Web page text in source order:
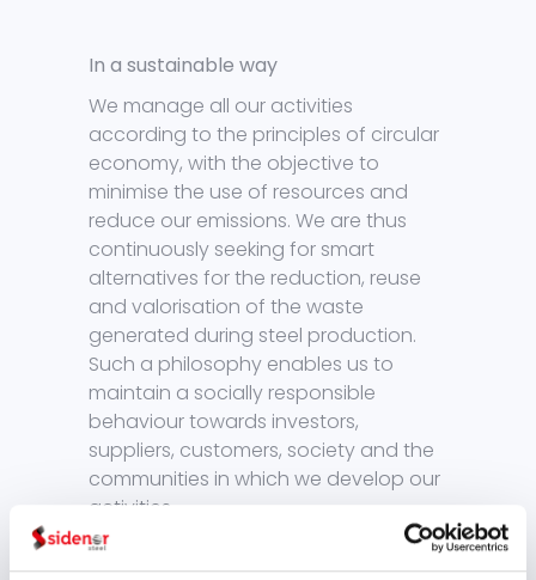
In a sustainable way
We manage all our activities
according to the principles of circular
economy, with the objective to
minimise the use of resources and
reduce our emissions. We are thus
continuously seeking for smart
alternatives for the reduction, reuse
and valorisation of the waste
generated during steel production.
Such a philosophy enables us to
maintain a socially responsible
behaviour towards investors,
suppliers, customers, society and the
communities in which we develop our
activities.